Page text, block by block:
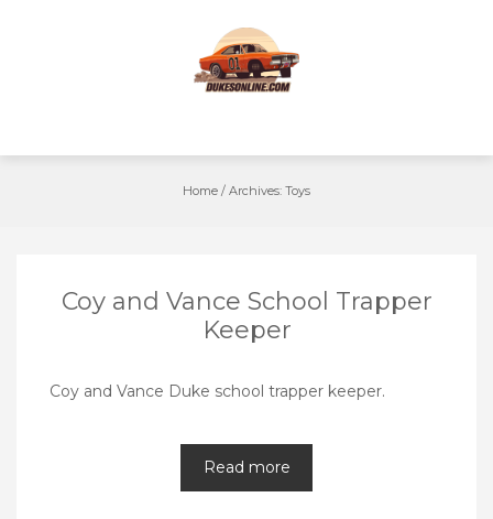
Home / Archives: Toys
Coy and Vance School Trapper
Keeper
Coy and Vance Duke school trapper keeper.
Read more